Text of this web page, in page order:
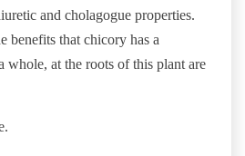
and cholagogue properties.
benefits that chicory has a
whole, at the roots of this plant are